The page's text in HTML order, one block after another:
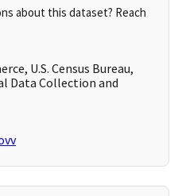
about this dataset? Reach
U.S. Census Bureau,
Data Collection and